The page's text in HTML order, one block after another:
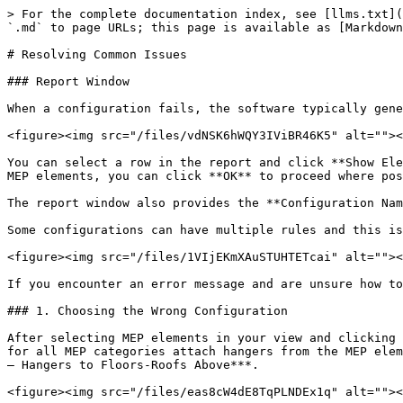
> For the complete documentation index, see [llms.txt](https://docs.besmart.software/llms.txt). Markdown versions of documentation pages are available by appending `.md` to page URLs; this page is available as [Markdown](https://docs.besmart.software/3d-modeling-and-design/mep-hangers/resolving-common-issues.md).

# Resolving Common Issues

### Report Window

When a configuration fails, the software typically generates a report window indicating the MEP elements where hangers couldn't be inserted.

<figure><img src="/files/vdNSK6hWQY3IViBR46K5" alt=""><figcaption></figcaption></figure>

You can select a row in the report and click **Show Element** to highlight the element in the view for examination. If the configuration fails for only a few selected MEP elements, you can click **OK** to proceed where possible or **Cancel** to undo the whole operation.

The report window also provides the **Configuration Name** and the **Rule Name** associated with the failure.

Some configurations can have multiple rules and this is what the **Rule Name** column refers to.

<figure><img src="/files/1VIjEKmXAuSTUHTETcai" alt=""><figcaption></figcaption></figure>

If you encounter an error message and are unsure how to resolve it, or if no hangers are being inserted without any error message, follow the steps below:

### 1. Choosing the Wrong Configuration

After selecting MEP elements in your view and clicking **Insert Hangers**, you need to select which configuration to apply. In sample configurations, the default ones for all MEP categories attach hangers from the MEP element to the Floors or Roofs above. All these configurations start with **“01”**, for example: ***01.1\_M\_Pipes – Hangers to Floors-Roofs Above***.

<figure><img src="/files/eas8cW4dE8TqPLNDEx1q" alt=""><figcaption></figcaption></figure>

{% hint style="info" %}
If you don’t see the sample configurations or don’t have hanger families, refer to the [**Getting Started**](/3d-modeling-and-design/mep-hangers/getting-started.md) page.
{% endhint %}

Using this configuration when there are no Floors or Roofs near the MEP elements will result in an error. Similarly, an error will appear if you try to attach hangers to Floors or Roofs but use a **Wall Supports** configuration.

{% hint style="success" %}
**Solution:**

* Choose an appropriate configuration (based on its name) for your use case. The configurations for the most common scenarios are displayed first.
* To learn more about what a configuration does, click **Edit** in the **Insert Hangers** window (or go to **Hanger Configurations** in the **MEP Hangers** toolbar). There you will find a **Description** field for each configuration, briefly explaining its purpose.
  {% endhint %}

### 2. Structural elements aren't found

Another frequent error occurs when the structural elements, specified in the configuration, aren’t located within the project. These structural components serve as attachment points for the hangers (such as floors, roofs, walls, and other supports in the case of multi-level hangers). Without these elements, the software cannot calculate the lengths of rods (or other vertical structural members) or determine where hangers should be positioned.

Let's consider